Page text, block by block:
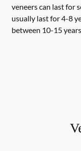
veneers can last for
usually last for 4-8
between 10-15